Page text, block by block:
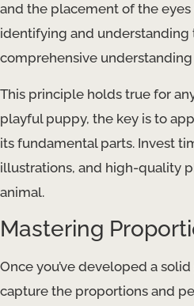
and the placement of the
identifying and understanding
comprehensive
This principle holds true for
playful puppy, the key is to
its fundamental parts. Invest
illustrations, and high-quality
animal.
Mastering
Once you’ve developed a
capture the proportions and